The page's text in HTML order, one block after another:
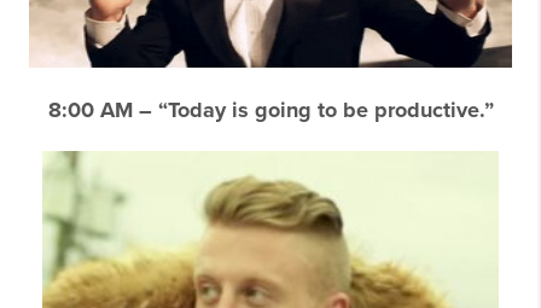
8:00 AM – “Today is going to be productive.”